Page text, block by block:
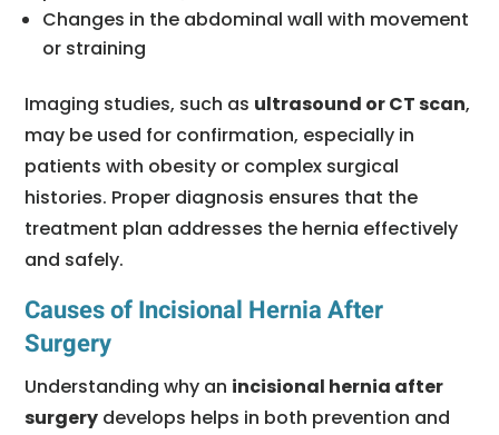
Changes in the abdominal wall with movement
or straining
Imaging studies, such as ultrasound or CT scan,
may be used for confirmation, especially in
patients with obesity or complex surgical
histories. Proper diagnosis ensures that the
treatment plan addresses the hernia effectively
and safely.
Causes of Incisional Hernia After
Surgery
Understanding why an incisional hernia after
surgery develops helps in both prevention and